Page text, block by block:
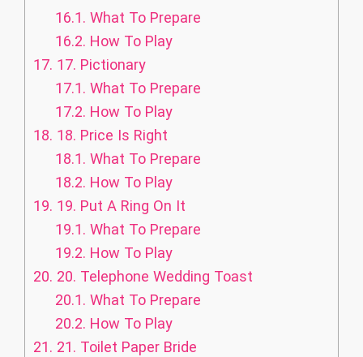
16.1. What To Prepare
16.2. How To Play
17. 17. Pictionary
17.1. What To Prepare
17.2. How To Play
18. 18. Price Is Right
18.1. What To Prepare
18.2. How To Play
19. 19. Put A Ring On It
19.1. What To Prepare
19.2. How To Play
20. 20. Telephone Wedding Toast
20.1. What To Prepare
20.2. How To Play
21. 21. Toilet Paper Bride